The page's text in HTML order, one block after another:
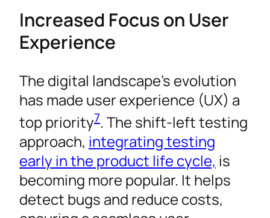
Increased Focus on User
Experience
The digital landscape’s evolution
has made user experience (UX) a
top priority7. The shift-left testing
approach, integrating testing
early in the product life cycle, is
becoming more popular. It helps
detect bugs and reduce costs,